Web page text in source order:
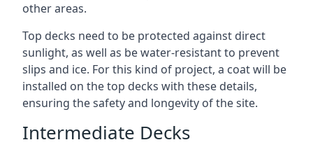
other areas.
Top decks need to be protected against direct
sunlight, as well as be water-resistant to prevent
slips and ice. For this kind of project, a coat will be
installed on the top decks with these details,
ensuring the safety and longevity of the site.
Intermediate Decks